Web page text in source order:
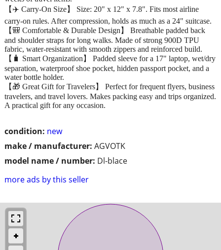
condition: new
make / manufacturer: AGVOTK
model name / number: Dl-blace
more ads by this seller
【✈️ Carry-On Size】 Size: 20" x 12" x 7.8". Fits most airline
carry-on rules. After compression, holds as much as a 24" suitcase.
【🎒 Comfortable & Durable Design】 Breathable padded back
and shoulder straps for long walks. Made of strong 900D TPU
fabric, water-resistant with smooth zippers and reinforced build.
【🧳 Smart Organization】 Padded sleeve for a 17" laptop, wet/dry
separation, waterproof shoe pocket, hidden passport pocket, and a
water bottle holder.
【🎁 Great Gift for Travelers】 Perfect for frequent flyers, business
travelers, and travel lovers. Makes packing easy and trips organized.
A practical gift for any occasion.